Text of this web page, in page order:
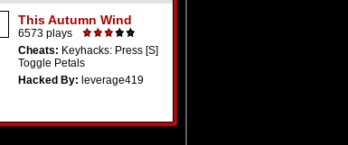
This Autumn Wind
6573 plays
Cheats: Keyhacks: Press [S]
Toggle Petals
Hacked By: leverage419